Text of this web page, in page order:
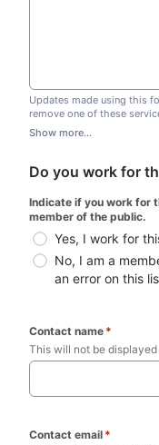
Updates made using this
remove one of these
which one you wish to
Show more...
Do you work for
Indicate if you work for
member of the public.
Yes, I work for
No, I am a
an error on this
Contact name *
This will not be
Contact email *